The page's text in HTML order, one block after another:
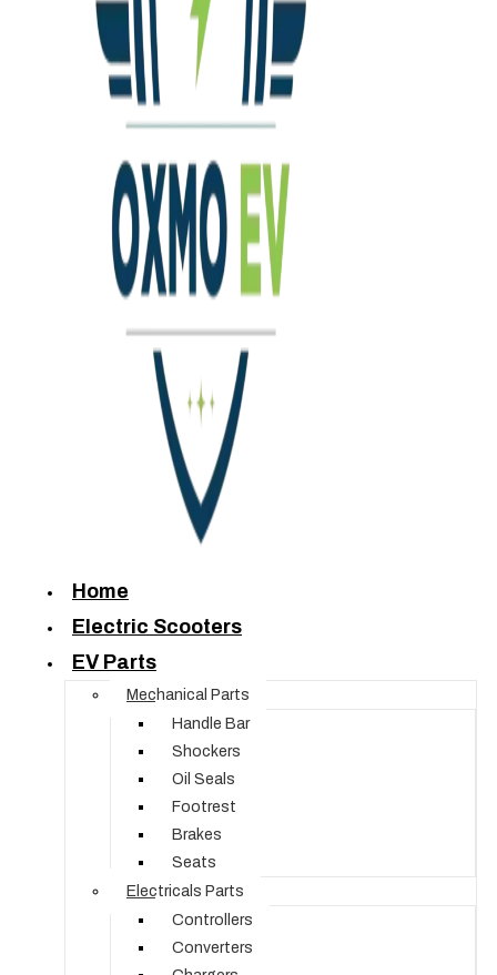
Home
Electric Scooters
EV Parts
Mechanical Parts
Handle Bar
Shockers
Oil Seals
Footrest
Brakes
Seats
Electricals Parts
Controllers
Converters